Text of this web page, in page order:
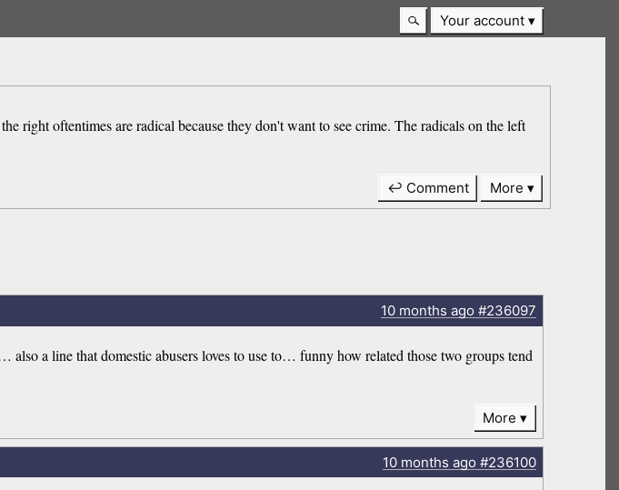
Your account
right oftentimes are radical because they don't want to see crime. The radicals on the left
↩ Comment More
10 months ago#236097
a line that domestic abusers loves to use to… funny how related those two groups tend
More
10 months ago#236100